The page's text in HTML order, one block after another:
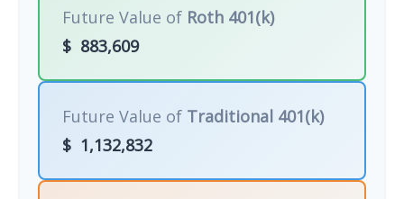
Future Value of Roth 401(k)
$ 883,609
Future Value of Traditional 401(k)
$ 1,132,832